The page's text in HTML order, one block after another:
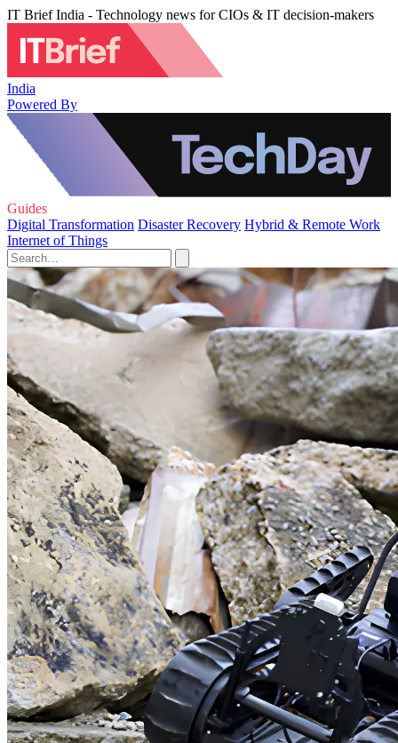
IT Brief India - Technology news for CIOs & IT decision-makers
India
Powered By
Guides
Digital Transformation Disaster Recovery Hybrid & Remote Work
Internet of Things